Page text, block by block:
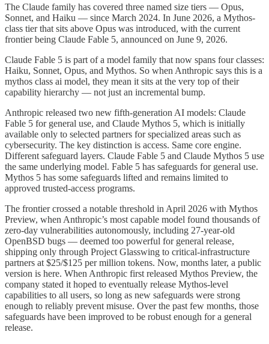
The Claude family has covered three named size tiers — Opus,
Sonnet, and Haiku — since March 2024. In June 2026, a Mythos-
class tier that sits above Opus was introduced, with the current
frontier being Claude Fable 5, announced on June 9, 2026.
Claude Fable 5 is part of a model family that now spans four classes:
Haiku, Sonnet, Opus, and Mythos. So when Anthropic says this is a
mythos class ai model, they mean it sits at the very top of their
capability hierarchy — not just an incremental bump.
Anthropic released two new fifth-generation AI models: Claude
Fable 5 for general use, and Claude Mythos 5, which is initially
available only to selected partners for specialized areas such as
cybersecurity. The key distinction is access. Same core engine.
Different safeguard layers. Claude Fable 5 and Claude Mythos 5 use
the same underlying model. Fable 5 has safeguards for general use.
Mythos 5 has some safeguards lifted and remains limited to
approved trusted-access programs.
The frontier crossed a notable threshold in April 2026 with Mythos
Preview, when Anthropic’s most capable model found thousands of
zero-day vulnerabilities autonomously, including 27-year-old
OpenBSD bugs — deemed too powerful for general release,
shipping only through Project Glasswing to critical-infrastructure
partners at $25/$125 per million tokens. Now, months later, a public
version is here. When Anthropic first released Mythos Preview, the
company stated it hoped to eventually release Mythos-level
capabilities to all users, so long as new safeguards were strong
enough to reliably prevent misuse. Over the past few months, those
safeguards have been improved to be robust enough for a general
release.